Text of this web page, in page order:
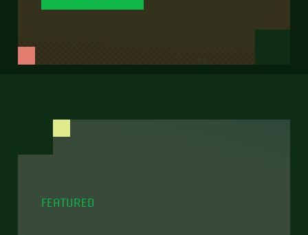
FEATURED